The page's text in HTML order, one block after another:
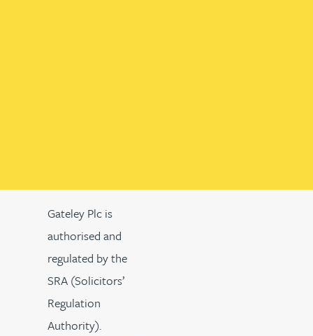
Gateley Plc is
authorised and
regulated by the
SRA (Solicitors’
Regulation
Authority).